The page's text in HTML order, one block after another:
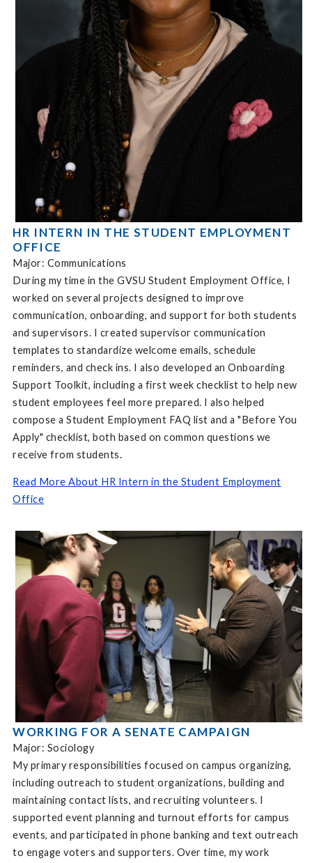
HR INTERN IN THE STUDENT EMPLOYMENT
OFFICE
Major: Communications
During my time in the GVSU Student Employment Office, I
worked on several projects designed to improve
communication, onboarding, and support for both students
and supervisors. I created supervisor communication
templates to standardize welcome emails, schedule
reminders, and check ins. I also developed an Onboarding
Support Toolkit, including a first week checklist to help new
student employees feel more prepared. I also helped
compose a Student Employment FAQ list and a "Before You
Apply" checklist, both based on common questions we
receive from students.
Read More About HR Intern in the Student Employment
Office
WORKING FOR A SENATE CAMPAIGN
Major: Sociology
My primary responsibilities focused on campus organizing,
including outreach to student organizations, building and
maintaining contact lists, and recruiting volunteers. I
supported event planning and turnout efforts for campus
events, and participated in phone banking and text outreach
to engage voters and supporters. Over time, my work